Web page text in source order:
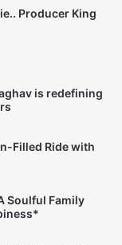
Producer King
is redefining
Filled Ride with
Soulful Family